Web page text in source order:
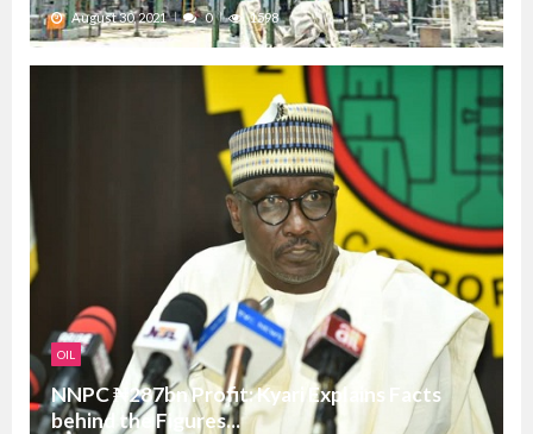
August 30, 2021 0 1598
OIL
NNPC ₦287bn Profit: Kyari Explains Facts
behind the Figures...